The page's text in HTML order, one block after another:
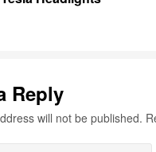
Reply
will not be published.